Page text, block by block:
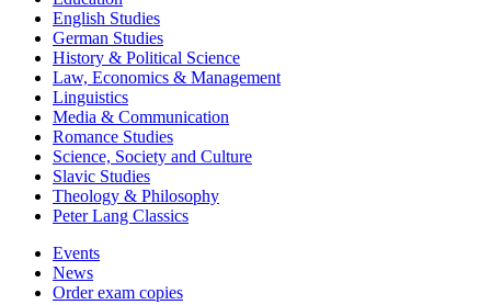
English Studies
German Studies
History & Political Science
Law, Economics & Management
Linguistics
Media & Communication
Romance Studies
Science, Society and Culture
Slavic Studies
Theology & Philosophy
Peter Lang Classics
Events
News
Order exam copies